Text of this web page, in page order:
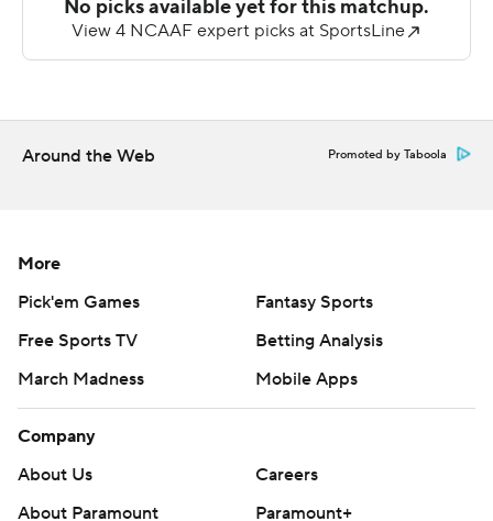
''I called him in and I would have said that's a 50-50
chance with the amount of reps he was going to take,''
''We wouldn't have let him play if we didn't feel
confident about him getting hit and getting hurt,''
when I saw him bounce up and the look in his eye, we
felt good about that.''
Pat Garwo rushed for 116 yards on 30 carries and a 3-
yard score for BC.
Virginia Tech quarterback Braxton Burmeister left with
Around the Web Promoted by Taboola
More
Pick'em Games
Fantasy Sports
Free Sports TV
Betting Analysis
March Madness
Mobile Apps
Company
About Us
Careers
About Paramount
Paramount+